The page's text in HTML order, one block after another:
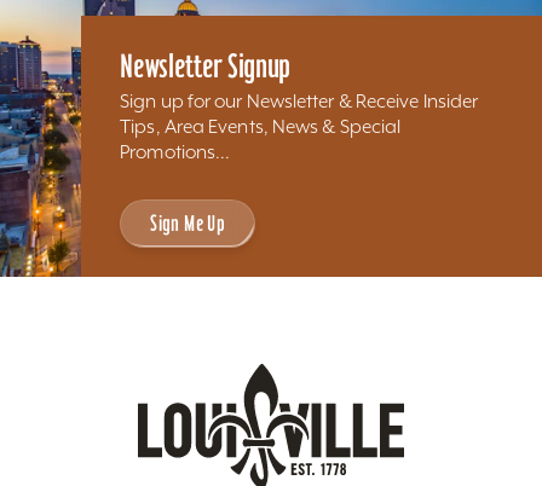
Newsletter Signup
Sign up for our Newsletter & Receive Insider
Tips, Area Events, News & Special
Promotions...
Sign Me Up